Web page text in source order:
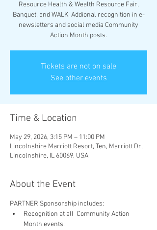
Resource Health & Wealth Resource Fair,
Banquet, and WALK. Addional recognition in e-
newsletters and social media Community
Action Month posts.
Tickets are not on sale
See other events
Time & Location
May 29, 2026, 3:15 PM – 11:00 PM
Lincolnshire Marriott Resort, Ten, Marriott Dr,
Lincolnshire, IL 60069, USA
About the Event
PARTNER Sponsorship includes:
Recognition at all  Community Action
Month events.